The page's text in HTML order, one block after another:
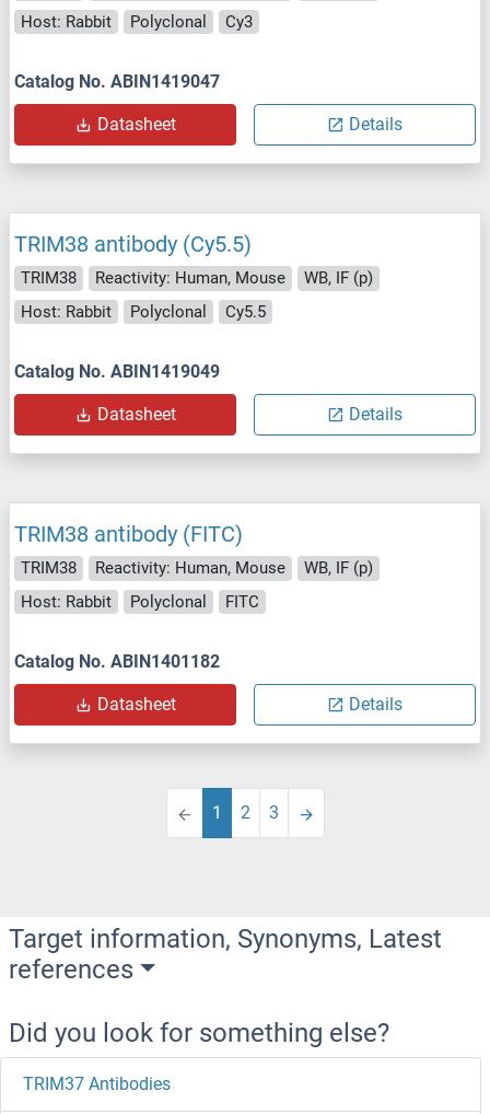
Host: Rabbit
Polyclonal Cy3
Catalog No. ABIN1419047
Datasheet Details
TRIM38 antibody (Cy5.5)
TRIM38 Reactivity: Human, Mouse
WB, IF (p)
Host: Rabbit
Polyclonal Cy5.5
Catalog No. ABIN1419049
Datasheet Details
TRIM38 antibody (FITC)
TRIM38 Reactivity: Human, Mouse
WB, IF (p)
Host: Rabbit
Polyclonal FITC
Catalog No. ABIN1401182
Datasheet Details
1 2 3
Target information, Synonyms, Latest
references
Did you look for something else?
TRIM37 Antibodies